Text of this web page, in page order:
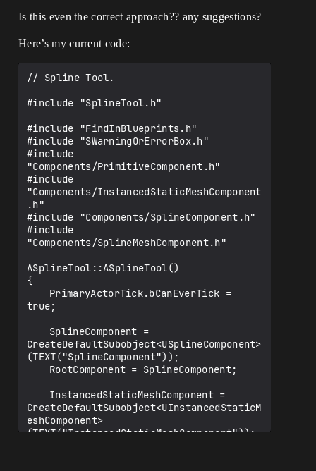
Is this even the correct approach?? any suggestions?
Here’s my current code:
// Spline Tool.
#include "SplineTool.h"
#include "FindInBlueprints.h"
#include "SWarningOrErrorBox.h"
#include
"Components/PrimitiveComponent.h"
#include
"Components/InstancedStaticMeshComponent
.h"
#include "Components/SplineComponent.h"
#include
"Components/SplineMeshComponent.h"
ASplineTool::ASplineTool()
{
true;
CreateDefaultSubobject<USplineComponent>
(TEXT("SplineComponent"));
CreateDefaultSubobject<UInstancedStaticM
eshComponent>
(TEXT("InstancedStaticMeshComponent"));